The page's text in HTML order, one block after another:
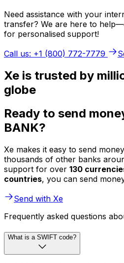
Need assistance with your
transfer? We are here to
for personalised support!
Call us: +1 (800) 772-7779
Xe is trusted by
globe
Ready to send
BANK?
Xe makes it easy to send
thousands of other banks
support for over 130
countries, you can send
Send with Xe
Frequently asked questions
What is a SWIFT code?